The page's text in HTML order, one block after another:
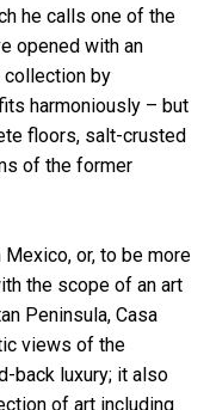
he calls one of the
opened with an
collection by
harmoniously – but
floors, salt-crusted
of the former
or, to be more
the scope of an art
Peninsula, Casa
views of the
back luxury; it also
of art including